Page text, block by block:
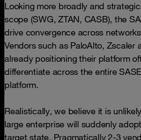
Looking more broadly and
scope (SWG, ZTAN, CASB), the
drive convergence across
Vendors such as PaloAlto, Zscaler
already positioning their platform
differentiate across the entire
platform.
Realistically, we believe it is
large enterprise will suddenly
target state. Pragmatically 2-3